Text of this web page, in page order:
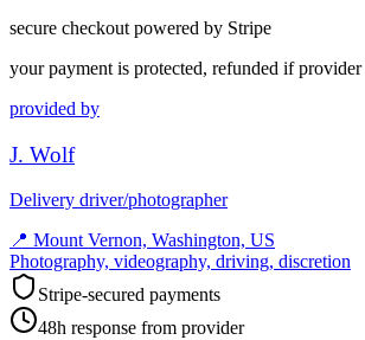
secure checkout powered by Stripe
your payment is protected, refunded if provider
provided by
J. Wolf
Delivery driver/photographer
📍 Mount Vernon, Washington, US
Photography, videography, driving, discretion
Stripe-secured payments
48h response from provider